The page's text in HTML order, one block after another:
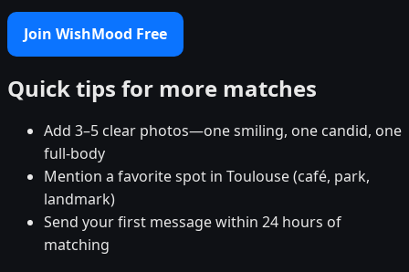
Join WishMood Free
Quick tips for more matches
Add 3–5 clear photos—one smiling, one candid, one
full-body
Mention a favorite spot in Toulouse (café, park,
landmark)
Send your first message within 24 hours of
matching